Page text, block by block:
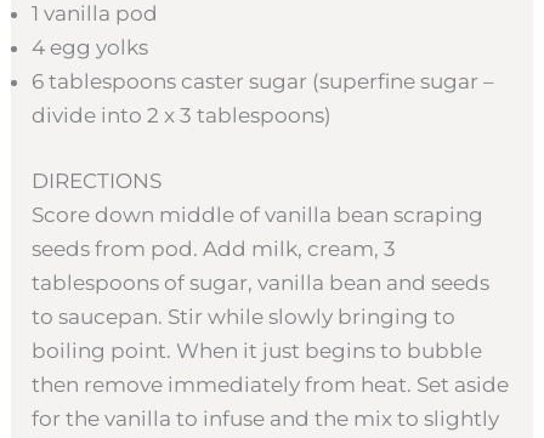
1 vanilla pod
4 egg yolks
6 tablespoons caster sugar (superfine sugar –
divide into 2 x 3 tablespoons)
DIRECTIONS
Score down middle of vanilla bean scraping
seeds from pod. Add milk, cream, 3
tablespoons of sugar, vanilla bean and seeds
to saucepan. Stir while slowly bringing to
boiling point. When it just begins to bubble
then remove immediately from heat. Set aside
for the vanilla to infuse and the mix to slightly